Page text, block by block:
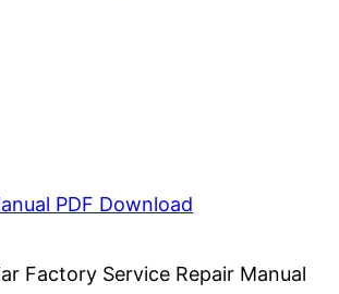
PDF Download
Factory Service Repair Manual